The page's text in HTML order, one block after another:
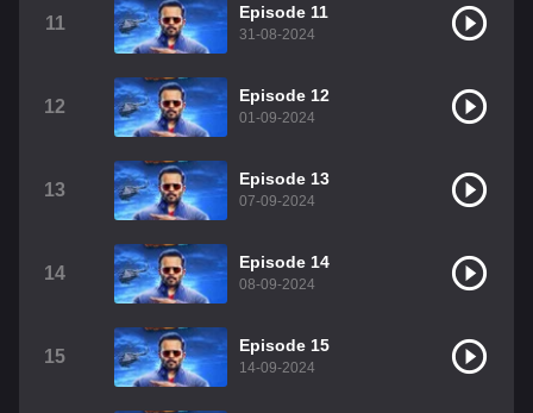
11
Episode 11
31-08-2024
12
Episode 12
01-09-2024
13
Episode 13
07-09-2024
14
Episode 14
08-09-2024
15
Episode 15
14-09-2024